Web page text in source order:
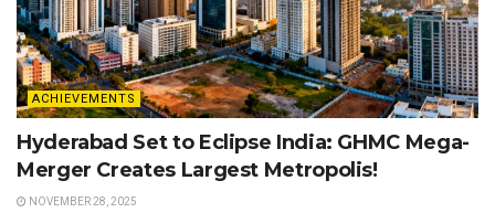
ACHIEVEMENTS
Hyderabad Set to Eclipse India: GHMC Mega-
Merger Creates Largest Metropolis!
NOVEMBER 28, 2025